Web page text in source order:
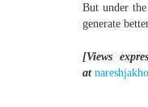
But under
generate
[Views
at